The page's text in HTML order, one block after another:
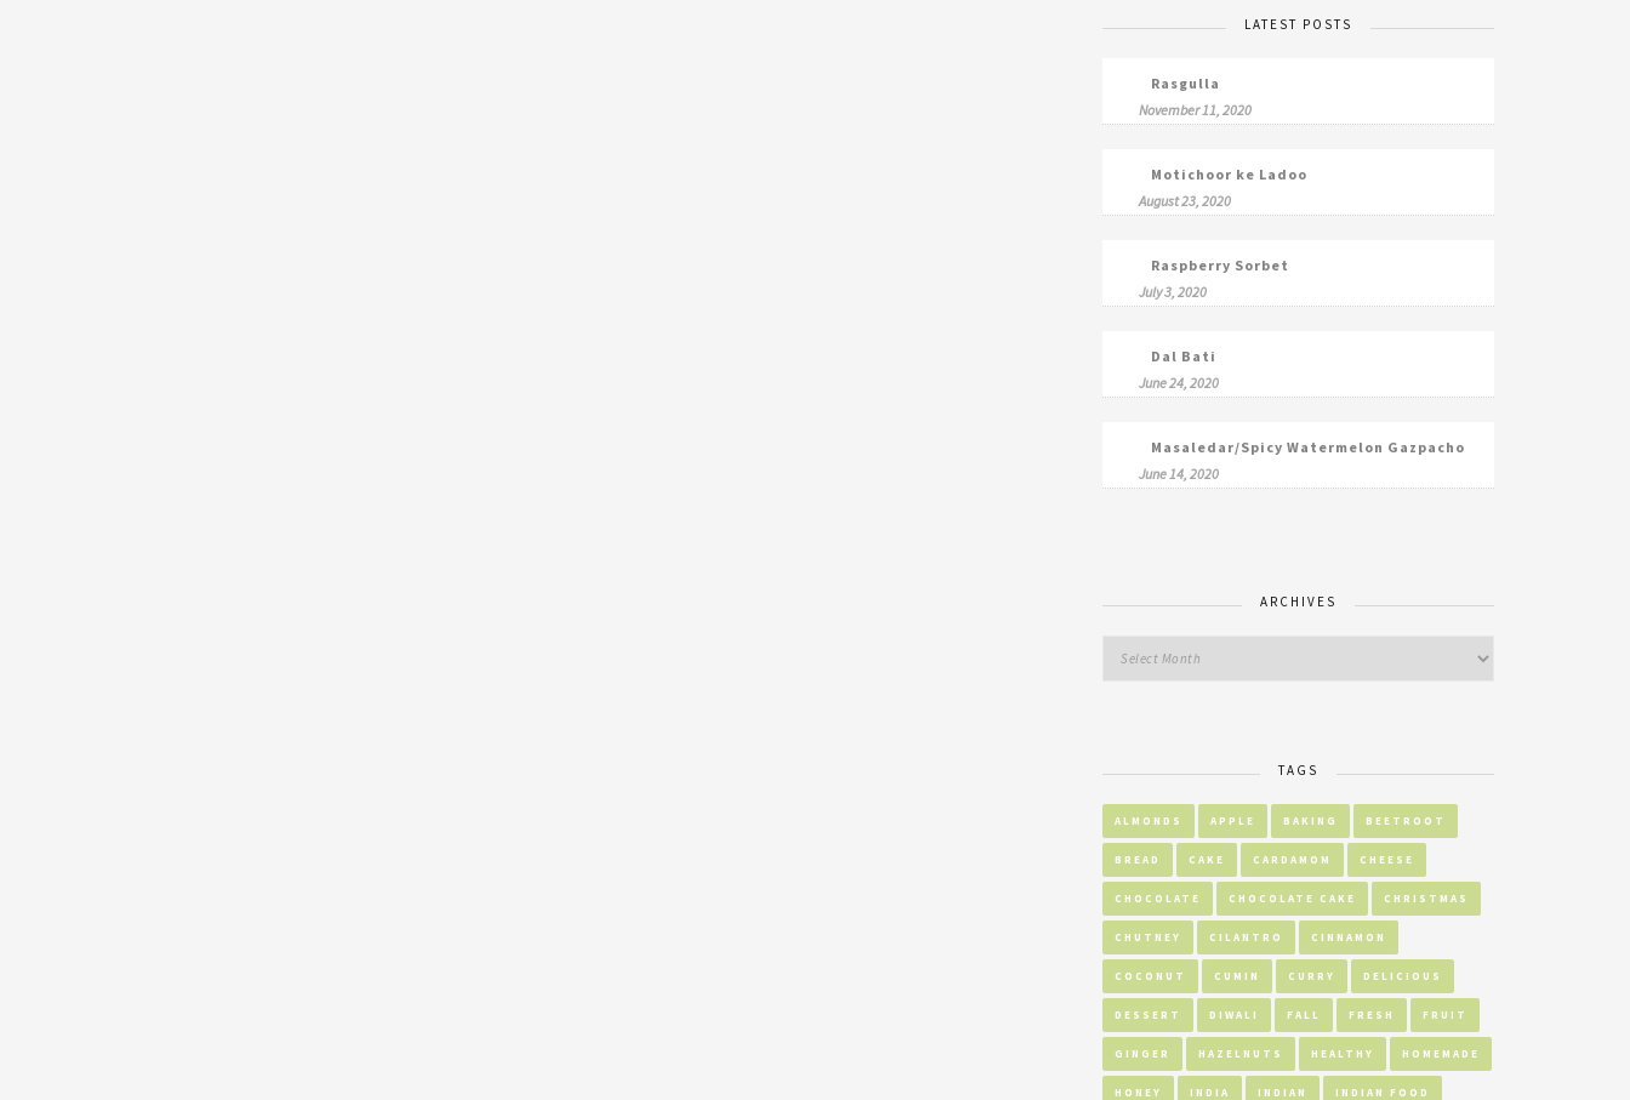
LATEST POSTS
Rasgulla
November 11, 2020
Motichoor ke Ladoo
August 23, 2020
Raspberry Sorbet
July 3, 2020
Dal Bati
June 24, 2020
Masaledar/Spicy Watermelon Gazpacho
June 14, 2020
ARCHIVES
TAGS
ALMONDS APPLE BAKING BEETROOT
BREAD CAKE CARDAMOM CHEESE
CHOCOLATE CHOCOLATE CAKE CHRISTMAS
CHUTNEY CILANTRO CINNAMON
COCONUT CUMIN CURRY DELICIOUS
DESSERT DIWALI FALL FRESH FRUIT
GINGER HAZELNUTS HEALTHY HOMEMADE
HONEY INDIA INDIAN INDIAN FOOD